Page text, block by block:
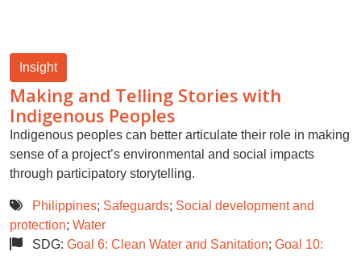
Insight
Making and Telling Stories with
Indigenous Peoples
Indigenous peoples can better articulate their role in making
sense of a project’s environmental and social impacts
through participatory storytelling.
Philippines; Safeguards; Social development and
protection; Water
SDG: Goal 6: Clean Water and Sanitation; Goal 10: